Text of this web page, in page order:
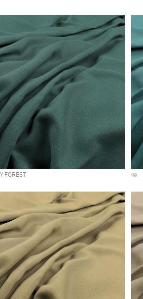
FOREST